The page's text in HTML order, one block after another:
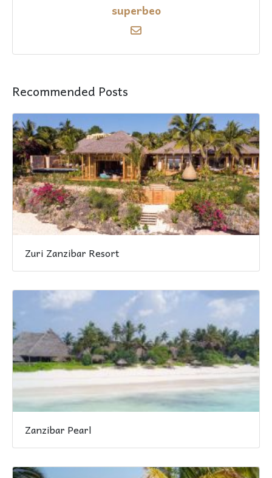
superbeo
Recommended Posts
Zuri Zanzibar Resort
Zanzibar Pearl